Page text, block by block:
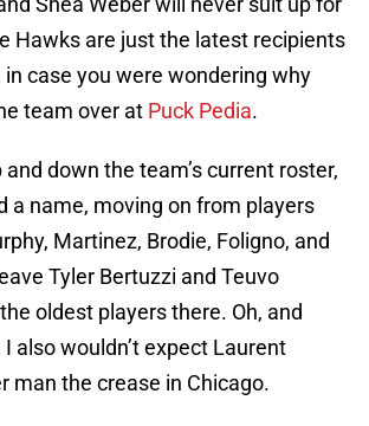
Hawks are just the latest recipients
case you were wondering why
team over at Puck Pedia.
down the team’s current roster,
a name, moving on from players
Martinez, Brodie, Foligno, and
Tyler Bertuzzi and Teuvo
oldest players there. Oh, and
also wouldn’t expect Laurent
man the crease in Chicago.